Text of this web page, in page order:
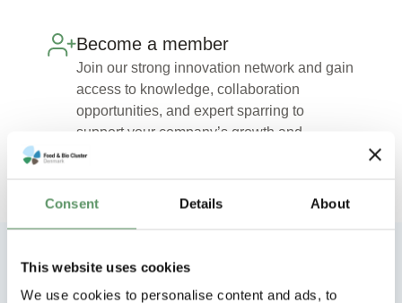
Consent Details About
This website uses cookies
We use cookies to personalise content and ads, to
Become a member
Join our strong innovation network and gain
access to knowledge, collaboration
opportunities, and expert sparring to
support your company’s growth and
development.
Explore our other innovation